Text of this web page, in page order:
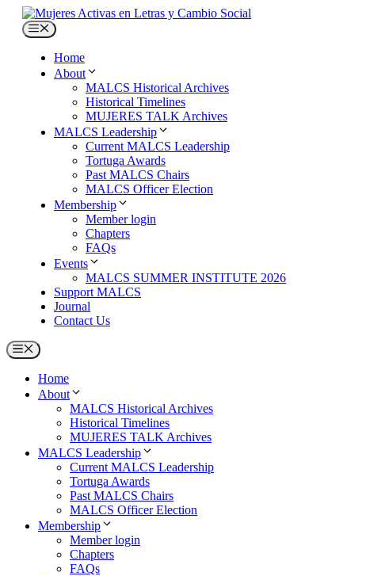
Skip
content
Menu
Home
About
MALCS Historical Archives
Historical Timelines
MUJERES TALK Archives
MALCS Leadership
Current MALCS Leadership
Tortuga Awards
Past MALCS Chairs
MALCS Officer Election
Membership
Member login
Chapters
FAQs
Events
MALCS SUMMER INSTITUTE 2026
Support MALCS
Journal
Contact Us
Menu
Home
About
MALCS Historical Archives
Historical Timelines
MUJERES TALK Archives
MALCS Leadership
Current MALCS Leadership
Tortuga Awards
Past MALCS Chairs
MALCS Officer Election
Membership
Member login
Chapters
FAQs